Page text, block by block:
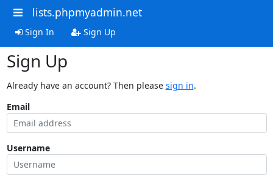
lists.phpmyadmin.net
Sign In Sign Up
Sign Up
Already have an account? Then please sign in.
Email
Username